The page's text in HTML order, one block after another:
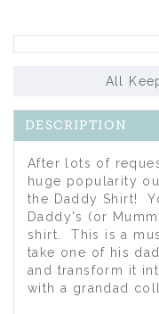
All
DESCRIPTION
After lots of
huge popularity
the Daddy Shirt!
Daddy's (or
shirt. This is a
take one of his
and transform it
with a grandad